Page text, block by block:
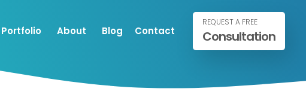
Portfolio About Blog Contact
REQUEST A FREE
Consultation